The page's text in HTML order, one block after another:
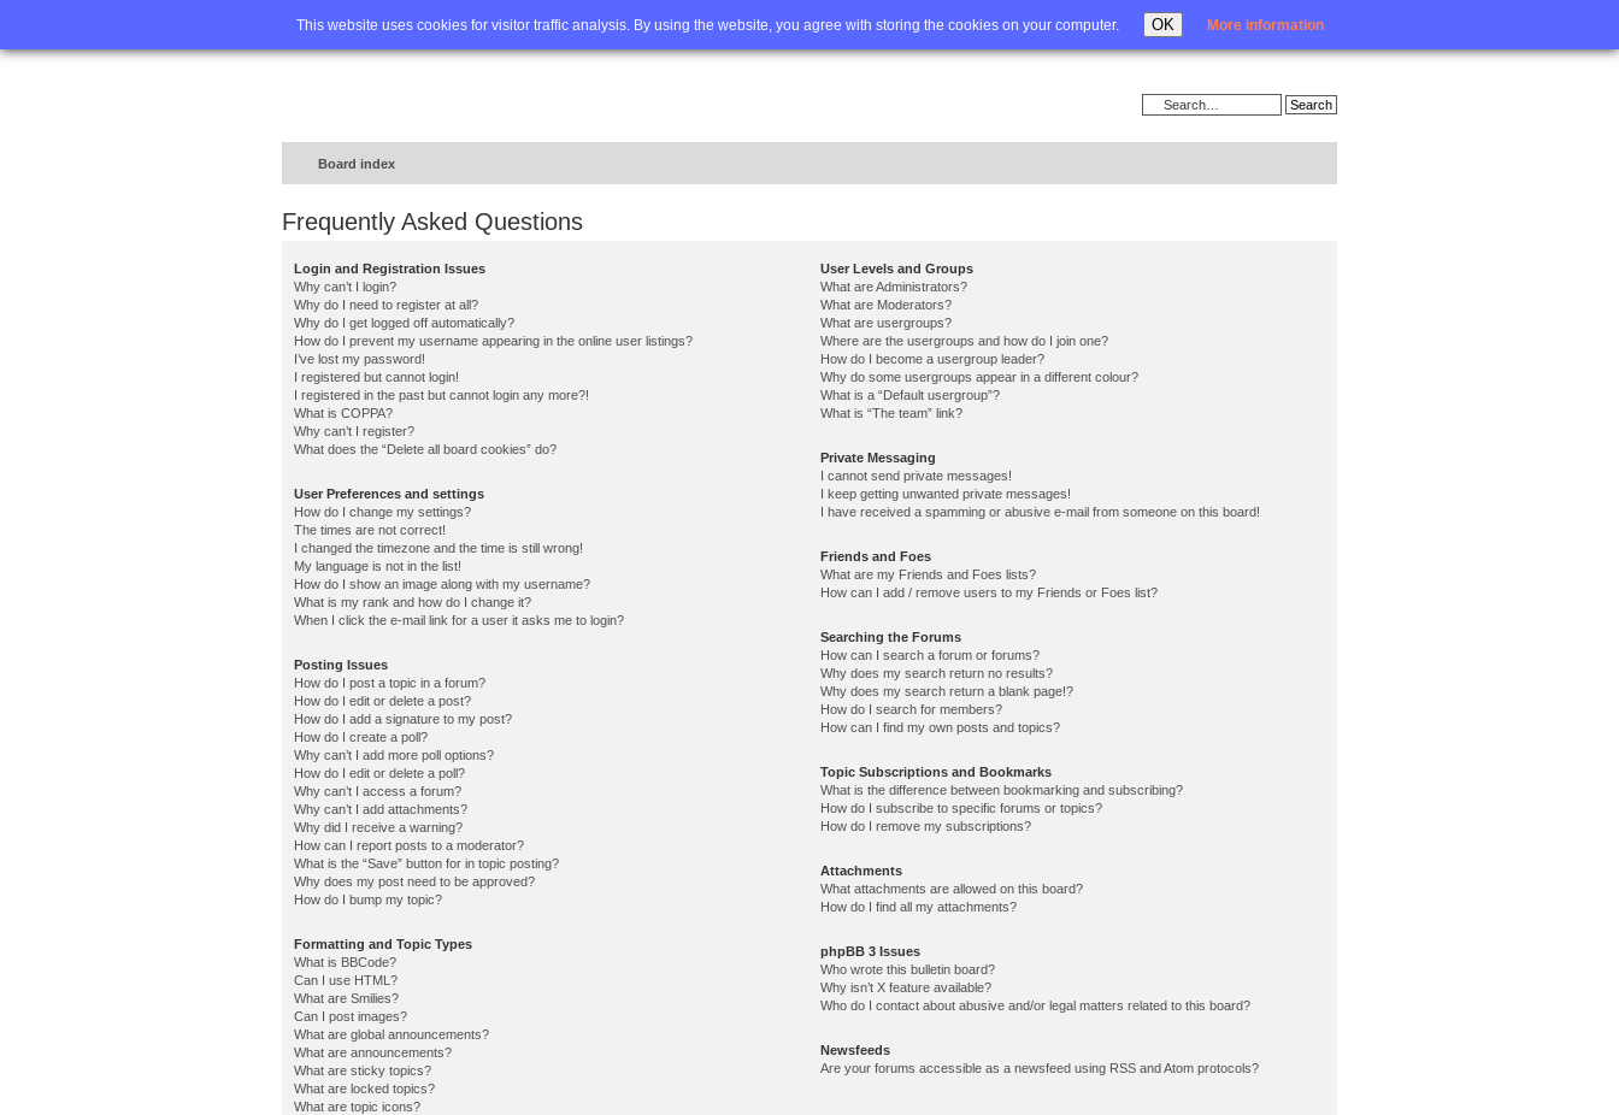
This website uses cookies for visitor traffic analysis. By using the website, you agree with storing the cookies on your computer. OK More information
Home FAQ Advanced search Login
Board index
Frequently Asked Questions
Login and Registration Issues
Why can’t I login?
Why do I need to register at all?
Why do I get logged off automatically?
How do I prevent my username appearing in the online user listings?
I’ve lost my password!
I registered but cannot login!
I registered in the past but cannot login any more?!
What is COPPA?
Why can’t I register?
What does the “Delete all board cookies” do?
User Preferences and settings
How do I change my settings?
The times are not correct!
I changed the timezone and the time is still wrong!
My language is not in the list!
How do I show an image along with my username?
What is my rank and how do I change it?
When I click the e-mail link for a user it asks me to login?
Posting Issues
How do I post a topic in a forum?
How do I edit or delete a post?
How do I add a signature to my post?
How do I create a poll?
Why can’t I add more poll options?
How do I edit or delete a poll?
Why can’t I access a forum?
Why can’t I add attachments?
Why did I receive a warning?
How can I report posts to a moderator?
What is the “Save” button for in topic posting?
Why does my post need to be approved?
How do I bump my topic?
Formatting and Topic Types
What is BBCode?
Can I use HTML?
What are Smilies?
Can I post images?
What are global announcements?
What are announcements?
What are sticky topics?
What are locked topics?
What are topic icons?
User Levels and Groups
What are Administrators?
What are Moderators?
What are usergroups?
Where are the usergroups and how do I join one?
How do I become a usergroup leader?
Why do some usergroups appear in a different colour?
What is a “Default usergroup”?
What is “The team” link?
Private Messaging
I cannot send private messages!
I keep getting unwanted private messages!
I have received a spamming or abusive e-mail from someone on this board!
Friends and Foes
What are my Friends and Foes lists?
How can I add / remove users to my Friends or Foes list?
Searching the Forums
How can I search a forum or forums?
Why does my search return no results?
Why does my search return a blank page!?
How do I search for members?
How can I find my own posts and topics?
Topic Subscriptions and Bookmarks
What is the difference between bookmarking and subscribing?
How do I subscribe to specific forums or topics?
How do I remove my subscriptions?
Attachments
What attachments are allowed on this board?
How do I find all my attachments?
phpBB 3 Issues
Who wrote this bulletin board?
Why isn’t X feature available?
Who do I contact about abusive and/or legal matters related to this board?
Newsfeeds
Are your forums accessible as a newsfeed using RSS and Atom protocols?